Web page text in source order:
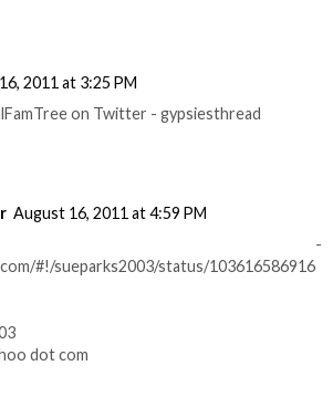
2011 at 3:25 PM
on Twitter - gypsiesthread
August 16, 2011 at 4:59 PM
-
#!/sueparks2003/status/103616586916
dot com